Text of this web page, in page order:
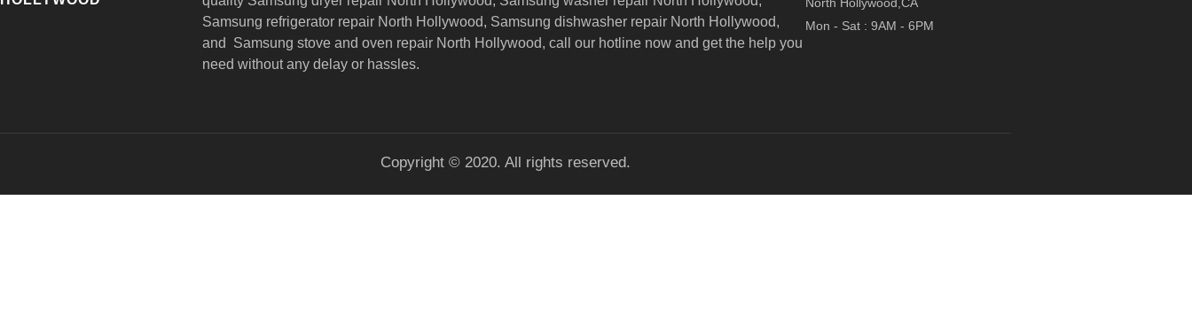
Samsung refrigerator repair North Hollywood, Samsung dishwasher repair North Hollywood,
and Samsung stove and oven repair North Hollywood, call our hotline now and get the help you
need without any delay or hassles.
North Hollywood,CA
Mon - Sat : 9AM - 6PM
Copyright © 2020. All rights reserved.